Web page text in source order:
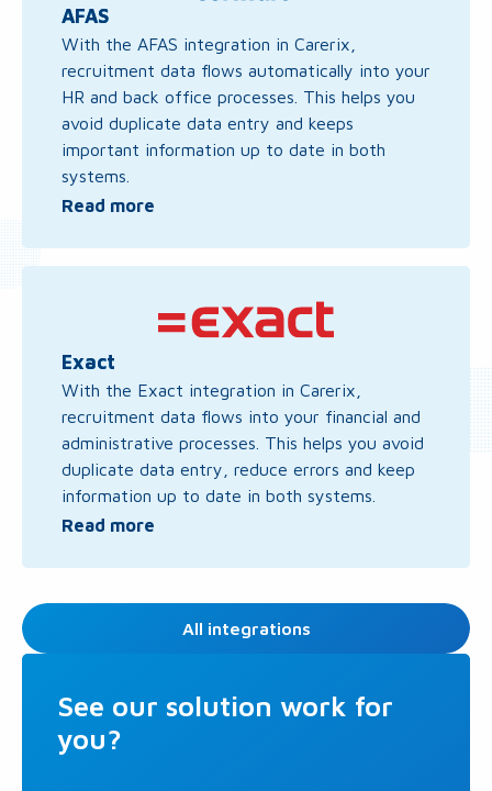
AFAS
With the AFAS integration in Carerix,
recruitment data flows automatically into your
HR and back office processes. This helps you
avoid duplicate data entry and keeps
important information up to date in both
systems.
Read more
Exact
With the Exact integration in Carerix,
recruitment data flows into your financial and
administrative processes. This helps you avoid
duplicate data entry, reduce errors and keep
information up to date in both systems.
Read more
Exact
All integrations
See our solution work for
you?